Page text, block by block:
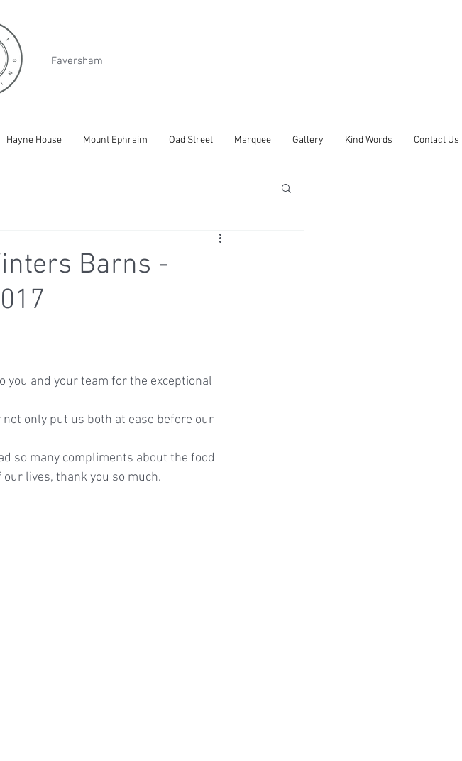
Faversham
Hayne House Mount Ephraim Oad Street Marquee Gallery Kind Words Contact Us
Barns -
you and your team for the exceptional
only put us both at ease before our
so many compliments about the food
lives, thank you so much.